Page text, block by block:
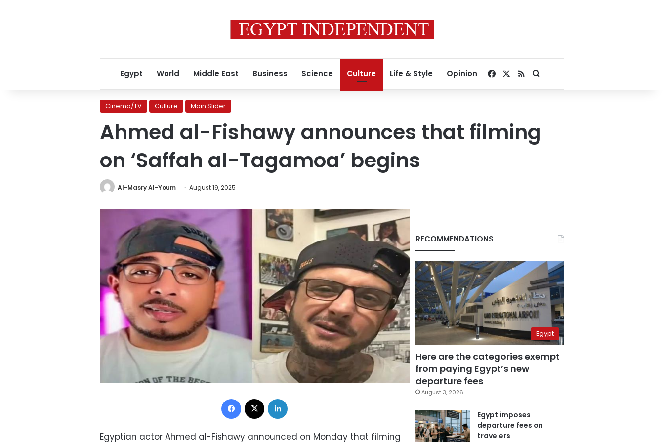
Egypt World Middle East Business Science Culture Life & Style Opinion Facebook
RSSSearch for
Cinema/TV Culture Main Slider
Ahmed al-Fishawy announces that filming
on ‘Saffah al-Tagamoa’ begins
Al-Masry Al-Youm August 19, 2025
Facebook
Egyptian actor Ahmed al-Fishawy announced on Monday that filming
RECOMMENDATIONS
Egypt
Here are the categories exempt
from paying Egypt’s new
departure fees
August 3, 2026
Egypt imposes
departure fees on
travelers